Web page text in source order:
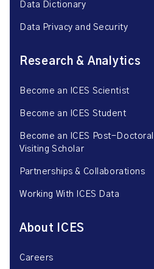
Data Dictionary
Data Privacy and Security
Research & Analytics
Become an ICES Scientist
Become an ICES Student
Become an ICES Post-
Visiting Scholar
Partnerships & Collaborations
Working With ICES Data
About ICES
Careers